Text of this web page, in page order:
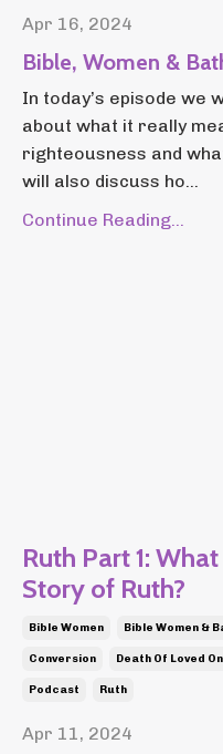
Apr 16, 2024
Bible, Women &
In today’s episode we
about what it really
righteousness and
will also discuss ho...
Continue Reading...
Ruth Part 1:
Story of Ruth?
Bible Women Bible Women &
Conversion Death Of Loved
Podcast Ruth
Apr 11, 2024